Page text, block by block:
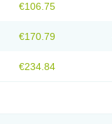
€106.75
€170.79
€234.84